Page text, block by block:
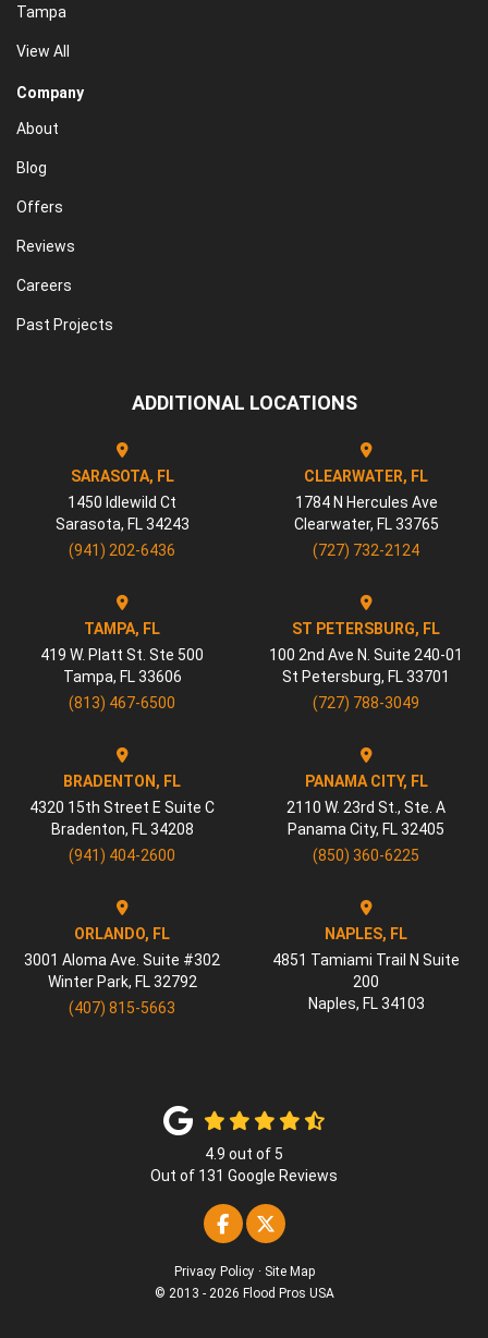
Tampa
View All
Company
About
Blog
Offers
Reviews
Careers
Past Projects
ADDITIONAL LOCATIONS
SARASOTA, FL
1450 Idlewild Ct
Sarasota, FL 34243
(941) 202-6436
CLEARWATER, FL
1784 N Hercules Ave
Clearwater, FL 33765
(727) 732-2124
TAMPA, FL
419 W. Platt St. Ste 500
Tampa, FL 33606
(813) 467-6500
ST PETERSBURG, FL
100 2nd Ave N. Suite 240-01
St Petersburg, FL 33701
(727) 788-3049
BRADENTON, FL
4320 15th Street E Suite C
Bradenton, FL 34208
(941) 404-2600
PANAMA CITY, FL
2110 W. 23rd St., Ste. A
Panama City, FL 32405
(850) 360-6225
ORLANDO, FL
3001 Aloma Ave. Suite #302
Winter Park, FL 32792
(407) 815-5663
NAPLES, FL
4851 Tamiami Trail N Suite
200
Naples, FL 34103
4.9 out of 5
Out of 131 Google Reviews
Like us on Facebook
Follow us on Twitter
Privacy Policy · Site Map
© 2013 - 2026 Flood Pros USA